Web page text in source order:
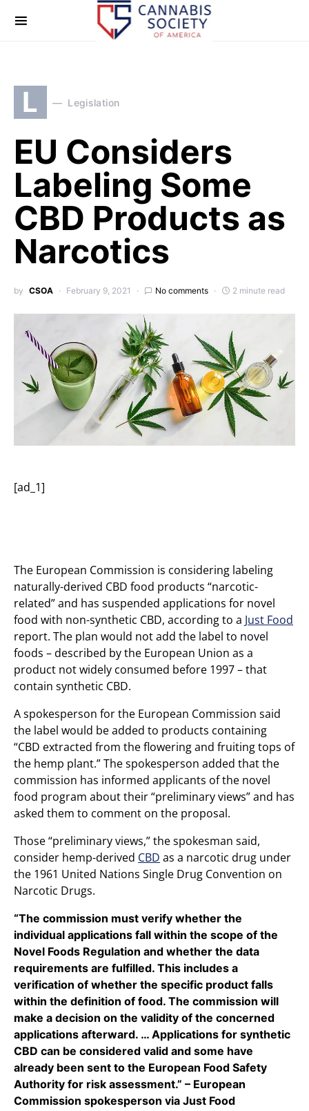
L Legislation
EU Considers
Labeling Some
CBD Products as
Narcotics
by CSOA February 9, 2021 No comments 2 minute read
[ad_1]
The European Commission is considering labeling
naturally-derived CBD food products “narcotic-
related” and has suspended applications for novel
food with non-synthetic CBD, according to a Just Food
report. The plan would not add the label to novel
foods – described by the European Union as a
product not widely consumed before 1997 – that
contain synthetic CBD.
A spokesperson for the European Commission said
the label would be added to products containing
“CBD extracted from the flowering and fruiting tops of
the hemp plant.” The spokesperson added that the
commission has informed applicants of the novel
food program about their “preliminary views” and has
asked them to comment on the proposal.
Those “preliminary views,” the spokesman said,
consider hemp-derived CBD as a narcotic drug under
the 1961 United Nations Single Drug Convention on
Narcotic Drugs.
“The commission must verify whether the
individual applications fall within the scope of the
Novel Foods Regulation and whether the data
requirements are fulfilled. This includes a
verification of whether the specific product falls
within the definition of food. The commission will
make a decision on the validity of the concerned
applications afterward. … Applications for synthetic
CBD can be considered valid and some have
already been sent to the European Food Safety
Authority for risk assessment.” – European
Commission spokesperson via Just Food